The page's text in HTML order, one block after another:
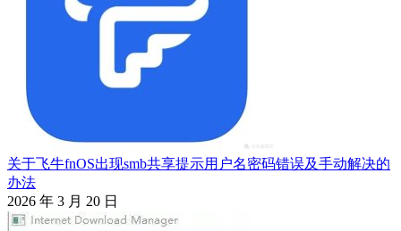
关于飞牛fnOS出现smb共享提示用户名密码错误及手动解决的
办法
2026 年 3 月 20 日